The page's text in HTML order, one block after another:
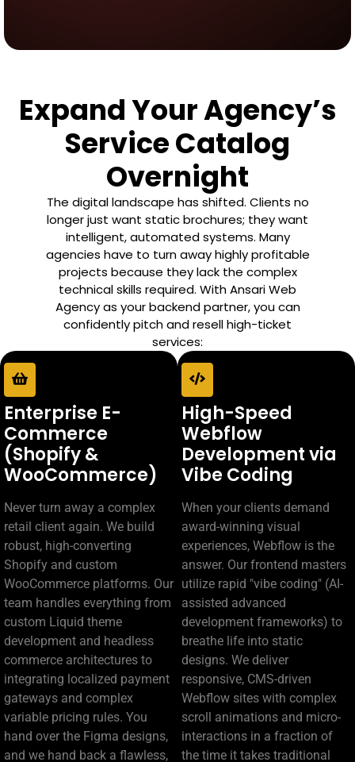
Expand Your Agency’s
Service Catalog
Overnight
The digital landscape has shifted. Clients no
longer just want static brochures; they want
intelligent, automated systems. Many
agencies have to turn away highly profitable
projects because they lack the complex
technical skills required. With Ansari Web
Agency as your backend partner, you can
confidently pitch and resell high-ticket
services:
Enterprise E-
Commerce
(Shopify &
WooCommerce)
Never turn away a complex
retail client again. We build
robust, high-converting
Shopify and custom
WooCommerce platforms. Our
team handles everything from
custom Liquid theme
development and headless
commerce architectures to
integrating localized payment
gateways and complex
variable pricing rules. You
hand over the Figma designs,
and we hand back a flawless,
High-Speed
Webflow
Development via
Vibe Coding
When your clients demand
award-winning visual
experiences, Webflow is the
answer. Our frontend masters
utilize rapid "vibe coding" (AI-
assisted advanced
development frameworks) to
breathe life into static
designs. We deliver
responsive, CMS-driven
Webflow sites with complex
scroll animations and micro-
interactions in a fraction of
the time it takes traditional